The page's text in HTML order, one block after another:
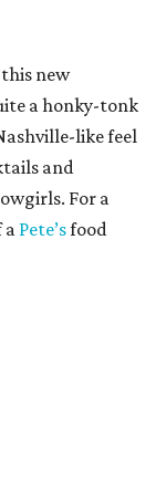
new
a honky-tonk
like feel
and
For a
a Pete’sfood